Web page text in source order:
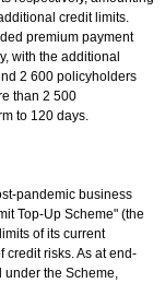
credit limits.
premium payment
with the additional
2 600 policyholders
than 2 500
to 120 days.
pandemic business
Top-Up Scheme" (the
of its current
credit risks. As at end-
under the Scheme,